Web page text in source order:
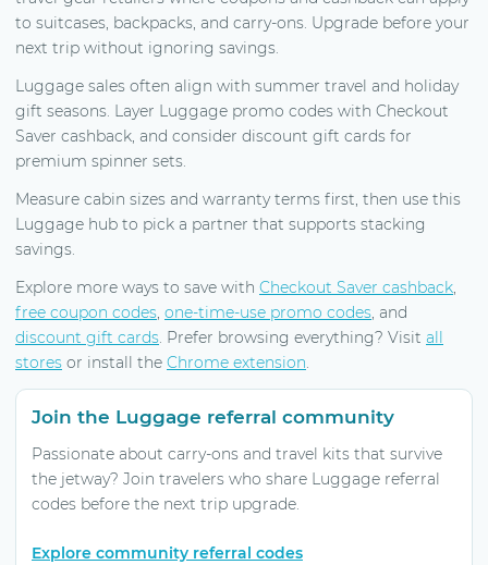
to suitcases, backpacks, and carry-ons. Upgrade before your
next trip without ignoring savings.
Luggage sales often align with summer travel and holiday
gift seasons. Layer Luggage promo codes with Checkout
Saver cashback, and consider discount gift cards for
premium spinner sets.
Measure cabin sizes and warranty terms first, then use this
Luggage hub to pick a partner that supports stacking
savings.
Explore more ways to save with Checkout Saver cashback,
free coupon codes, one-time-use promo codes, and
discount gift cards. Prefer browsing everything? Visit all
stores or install the Chrome extension.
Join the Luggage referral community
Passionate about carry-ons and travel kits that survive
the jetway? Join travelers who share Luggage referral
codes before the next trip upgrade.
Explore community referral codes